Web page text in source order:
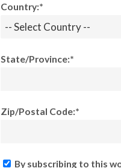
Country:*
State/Province:*
Zip/Postal Code:*
By subscribing to this